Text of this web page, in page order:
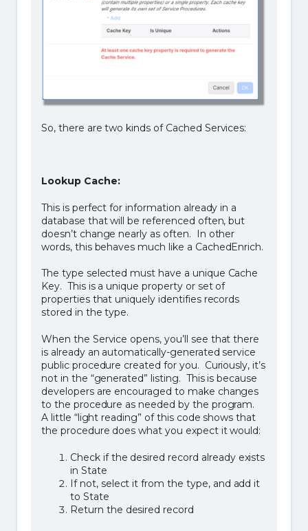
So, there are two kinds of Cached Services:
Lookup Cache:
This is perfect for information already in a
database that will be referenced often, but
doesn’t change nearly as often. In other
words, this behaves much like a CachedEnrich.
The type selected must have a unique Cache
Key. This is a unique property or set of
properties that uniquely identifies records
stored in the type.
When the Service opens, you’ll see that there
is already an automatically-generated service
public procedure created for you. Curiously, it’s
not in the “generated” listing. This is because
developers are encouraged to make changes
to the procedure as needed by the program.
A little “light reading” of this code shows that
the procedure does what you expect it would:
Check if the desired record already exists
in State
If not, select it from the type, and add it
to State
Return the desired record